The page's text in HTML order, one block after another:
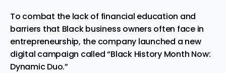
To combat the lack of financial education and
barriers that Black business owners often face in
entrepreneurship, the company launched a new
digital campaign called “Black History Month Now:
Dynamic Duo.”